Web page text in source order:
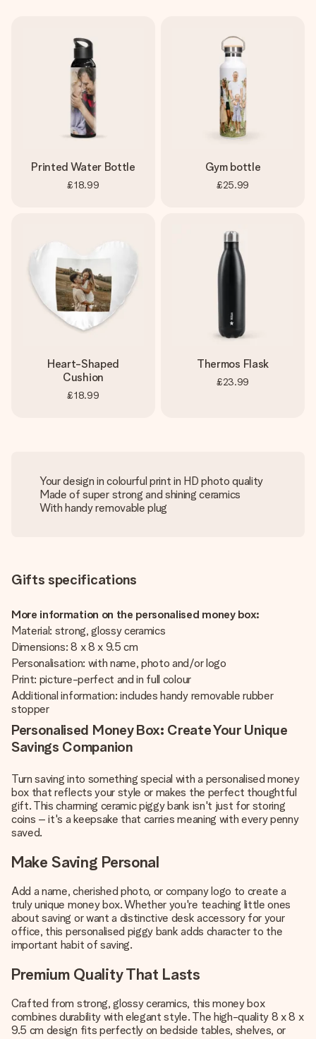
Printed Water Bottle
£18.99
Gym bottle
£25.99
Heart-Shaped
Cushion
£18.99
Thermos Flask
£23.99
Your design in colourful print in HD photo quality
Made of super strong and shining ceramics
With handy removable plug
Gifts specifications
More information on the personalised money box:
Material: strong, glossy ceramics
Dimensions: 8 x 8 x 9.5 cm
Personalisation: with name, photo and/or logo
Print: picture-perfect and in full colour
Additional information: includes handy removable rubber
stopper
Personalised Money Box: Create Your Unique
Savings Companion
Turn saving into something special with a personalised money
box that reflects your style or makes the perfect thoughtful
gift. This charming ceramic piggy bank isn't just for storing
coins – it's a keepsake that carries meaning with every penny
saved.
Make Saving Personal
Add a name, cherished photo, or company logo to create a
truly unique money box. Whether you're teaching little ones
about saving or want a distinctive desk accessory for your
office, this personalised piggy bank adds character to the
important habit of saving.
Premium Quality That Lasts
Crafted from strong, glossy ceramics, this money box
combines durability with elegant style. The high-quality 8 x 8 x
9.5 cm design fits perfectly on bedside tables, shelves, or